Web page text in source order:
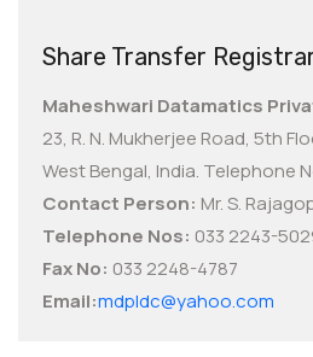
Share Transfer
Maheshwari Datamatics
23, R. N. Mukherjee Road, 5th
West Bengal, India. Telephone
Contact Person: Mr. S.
Telephone Nos: 033 2243-
Fax No: 033 2248-4787
Email:mdpldc@yahoo.com